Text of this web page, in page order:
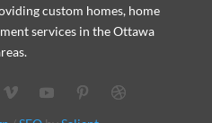
custom homes, home
services in the Ottawa